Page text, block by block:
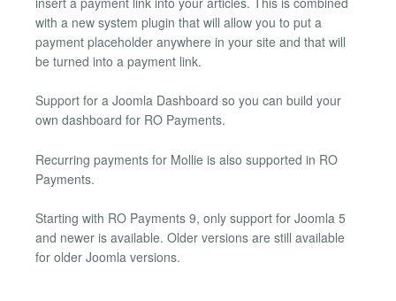
with a new system plugin that will allow you to put a
payment placeholder anywhere in your site and that will
be turned into a payment link.
Support for a Joomla Dashboard so you can build your
own dashboard for RO Payments.
Recurring payments for Mollie is also supported in RO
Payments.
Starting with RO Payments 9, only support for Joomla 5
and newer is available. Older versions are still available
for older Joomla versions.